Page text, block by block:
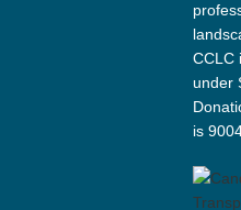
CCLC
under
is